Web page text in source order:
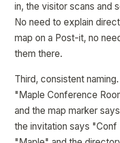
in, the visitor scans and
No need to explain
map on a Post-it, no
them there.
Third, consistent
"Maple Conference
and the map marker
the invitation says